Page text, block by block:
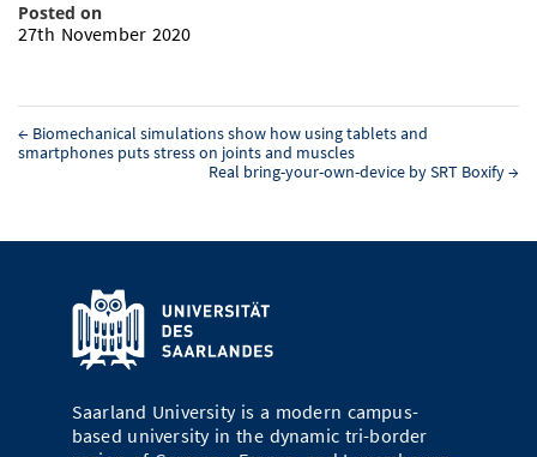
Posted on
27th November 2020
← Biomechanical simulations show how using tablets and
smartphones puts stress on joints and muscles
Real bring-your-own-device by SRT Boxify→
Saarland University is a modern campus-
based university in the dynamic tri-border